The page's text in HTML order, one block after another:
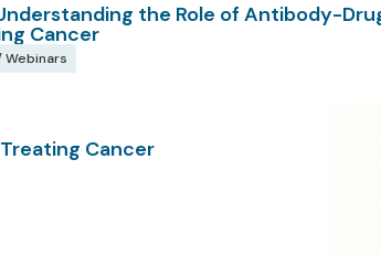
the Role of Antibody-
Cancer
Webinars
Cancer